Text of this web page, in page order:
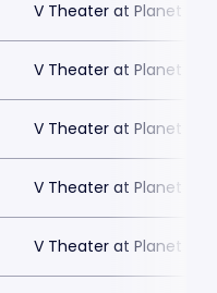
V Theater at Planet
V Theater at Planet
V Theater at Planet
V Theater at Planet
V Theater at Planet